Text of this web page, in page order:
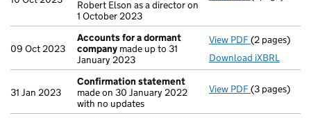
Robert Elson as a director on
1 October 2023
09 Oct 2023
Accounts for a dormant
company made up to 31
January 2023
View PDF Accounts
(2 pages)
Download iXBRL
31 Jan 2023
Confirmation statement
made on 30 January 2022
with no updates
View PDF(3 pages)